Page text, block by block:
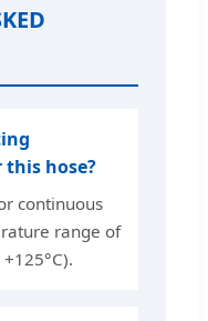
hose?
continuous
range of